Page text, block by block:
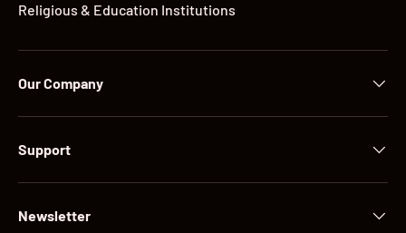
Religious & Education Institutions
Our Company
Support
Newsletter